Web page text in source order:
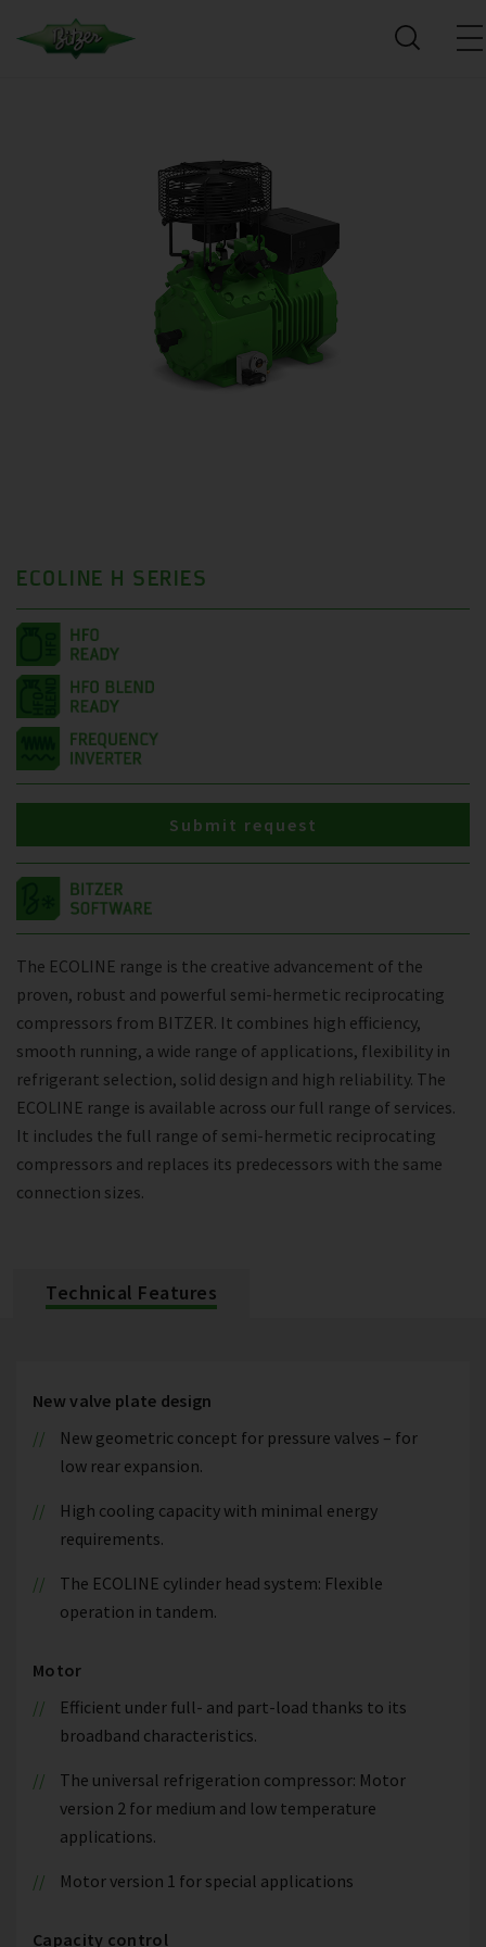
ECOLINE H SERIES
The ECOLINE range is the creative advancement of the
proven, robust and powerful semi-hermetic reciprocating
compressors from BITZER. It combines high efficiency,
smooth running, a wide range of applications, flexibility in
refrigerant selection, solid design and high reliability. The
ECOLINE range is available across our full range of services.
It includes the full range of semi-hermetic reciprocating
compressors and replaces its predecessors with the same
connection sizes.
Submit request
Technical Features
New valve plate design
New geometric concept for pressure valves – for
low rear expansion.
High cooling capacity with minimal energy
requirements.
The ECOLINE cylinder head system: Flexible
operation in tandem.
Motor
Efficient under full- and part-load thanks to its
broadband characteristics.
The universal refrigeration compressor: Motor
version 2 for medium and low temperature
applications.
Motor version 1 for special applications
Capacity control